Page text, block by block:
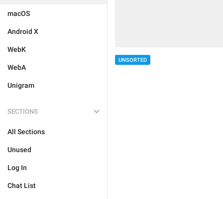
macOS
Android X
WebK
WebA
Unigram
SECTIONS
All Sections
Unused
Log In
Chat List
UNSORTED